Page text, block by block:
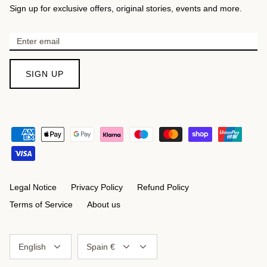
Sign up for exclusive offers, original stories, events and more.
SIGN UP
Legal Notice Privacy Policy
Refund Policy
Terms of Service
About us
English Spain €